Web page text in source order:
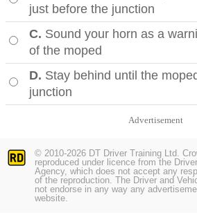
just before the junction
C. Sound your horn as a
of the moped
D. Stay behind until the
junction
Advertisement
© 2010-2026 DT Driver Training Ltd.
reproduced under licence from the
Agency, which does not accept any
of the reproduction. The Driver and
not endorse in any way any
website.